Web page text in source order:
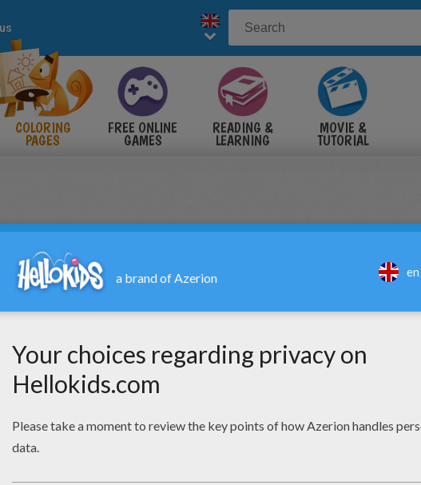
COLORING
PAGES
FREE ONLINE
GAMES
READING &
LEARNING
MOVIE &
TUTORIAL